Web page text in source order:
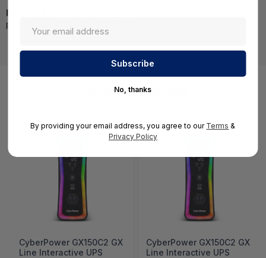
Required A Volume Purchase:
pricing | volumeorders@hssl.us
You May Also Like
CyberPower GX150C2 GX
Line Interactive UPS
CyberPower GX150C2 GX
Line Interactive UPS
No, thanks
By providing your email address, you agree to our Terms &
Privacy Policy